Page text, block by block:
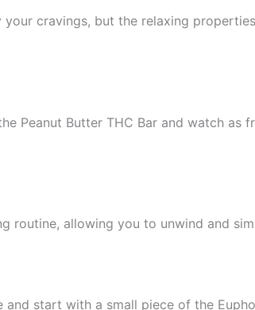
cravings, but the relaxing
Peanut Butter THC Bar and watch as
routine, allowing you to unwind and
start with a small piece of the